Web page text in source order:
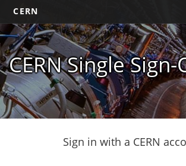
CERN
CERN Single Sign-
Sign in with a CERN